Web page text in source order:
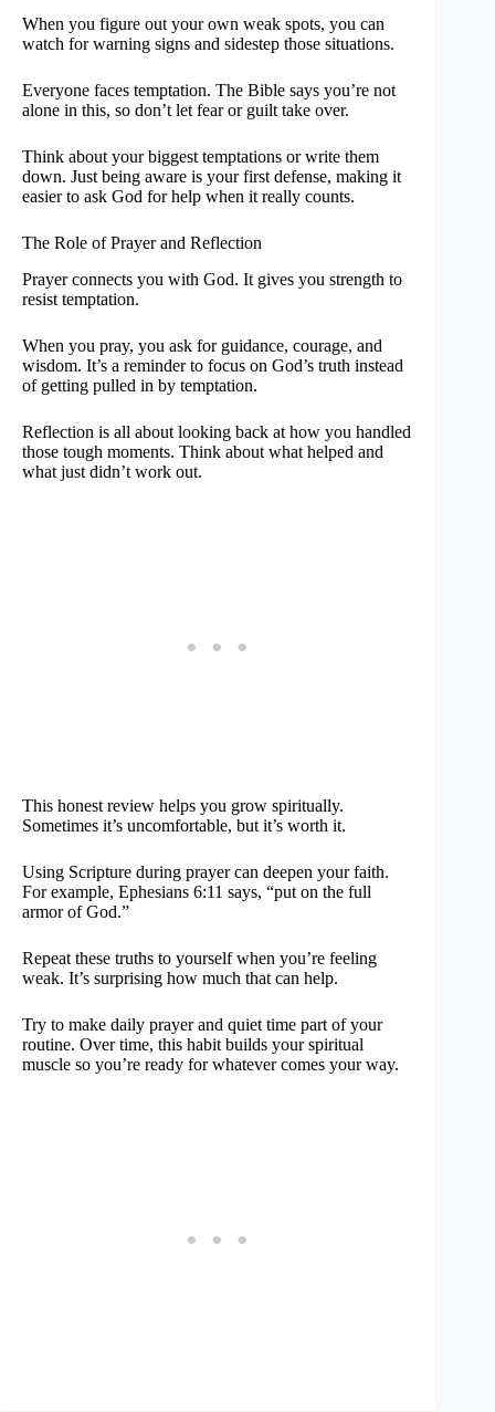
When you figure out your own weak spots, you can
watch for warning signs and sidestep those situations.
Everyone faces temptation. The Bible says you’re not
alone in this, so don’t let fear or guilt take over.
Think about your biggest temptations or write them
down. Just being aware is your first defense, making it
easier to ask God for help when it really counts.
The Role of Prayer and Reflection
Prayer connects you with God. It gives you strength to
resist temptation.
When you pray, you ask for guidance, courage, and
wisdom. It’s a reminder to focus on God’s truth instead
of getting pulled in by temptation.
Reflection is all about looking back at how you handled
those tough moments. Think about what helped and
what just didn’t work out.
This honest review helps you grow spiritually.
Sometimes it’s uncomfortable, but it’s worth it.
Using Scripture during prayer can deepen your faith.
For example, Ephesians 6:11 says, “put on the full
armor of God.”
Repeat these truths to yourself when you’re feeling
weak. It’s surprising how much that can help.
Try to make daily prayer and quiet time part of your
routine. Over time, this habit builds your spiritual
muscle so you’re ready for whatever comes your way.